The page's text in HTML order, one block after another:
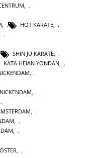
HOT KARATE
SHIN JU KARATE
KATA HEIAN YONDAN
,
,
,
,
,